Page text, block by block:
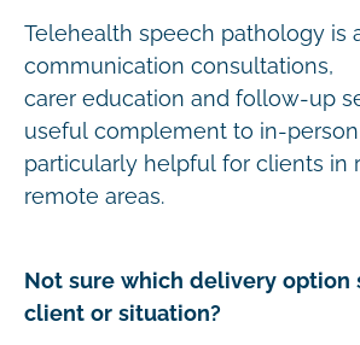
Telehealth speech pathology is
communication consultations,
carer education and follow-up
useful complement to in-person
particularly helpful for clients in
remote areas.
Not sure which delivery option
client or situation?